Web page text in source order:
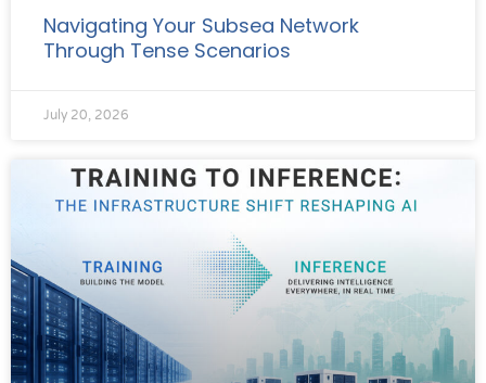
Navigating Your Subsea Network
Through Tense Scenarios
July 20, 2026